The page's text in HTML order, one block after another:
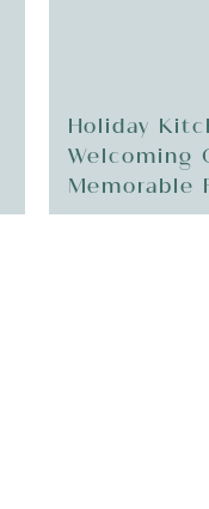
Holiday
Welcoming
Memorable